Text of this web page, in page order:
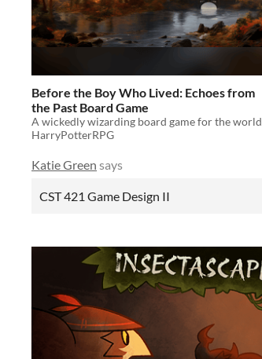
Before the Boy Who Lived: Echoes from
the Past Board Game
HarryPotterRPG
Katie Green says
CST 421 Game Design II